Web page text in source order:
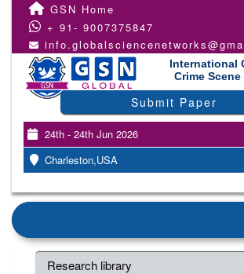
GSN Home
+ 91- 9007375847
International
Crime
Submit Paper
24th - 24th Jun 2026
Charleston,USA
Research library